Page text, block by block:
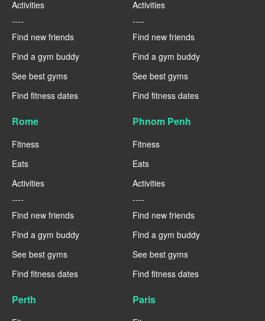
Activities
----
Find new friends
Find a gym buddy
See best gyms
Find fitness dates
Activities
----
Find new friends
Find a gym buddy
See best gyms
Find fitness dates
Rome
Fitness
Eats
Activities
----
Find new friends
Find a gym buddy
See best gyms
Find fitness dates
Phnom Penh
Fitness
Eats
Activities
----
Find new friends
Find a gym buddy
See best gyms
Find fitness dates
Perth Paris